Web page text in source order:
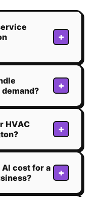
+
+
HVAC
+
cost for a
+